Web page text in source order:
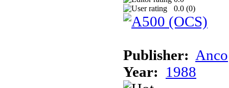
0.0 (0)
Publisher: Anco
Year: 1988